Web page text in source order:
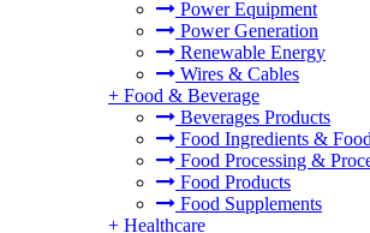
Power Equipment
Power Generation
Renewable Energy
Wires & Cables
+ Food & Beverage
Beverages Products
Food Ingredients &
Food Processing &
Food Products
Food Supplements
+ Healthcare